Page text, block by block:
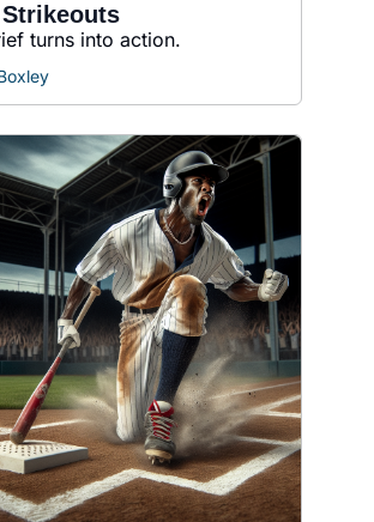
Strikeouts
turns into action.